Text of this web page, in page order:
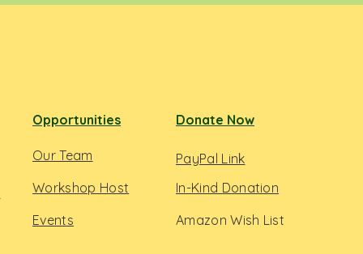
Opportunities
Our Team
Workshop Host
Events
Donate Now
PayPal Link
In-Kind Donation
Amazon Wish List